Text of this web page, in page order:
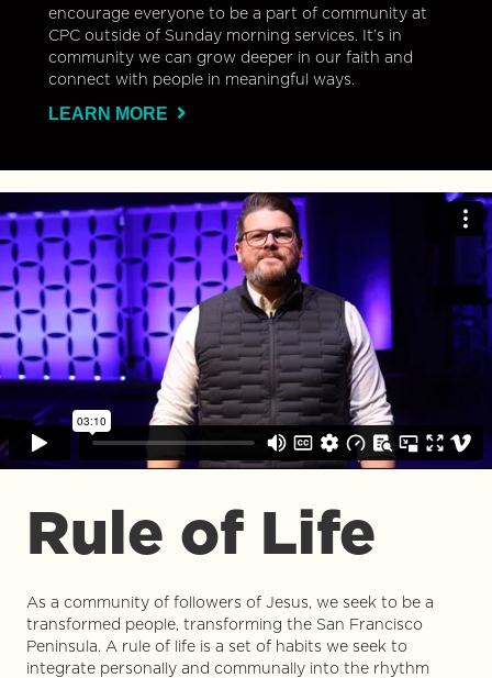
encourage everyone to be a part of community at
CPC outside of Sunday morning services. It’s in
community we can grow deeper in our faith and
connect with people in meaningful ways.
LEARN MORE
Rule of Life
As a community of followers of Jesus, we seek to be a
transformed people, transforming the San Francisco
Peninsula. A rule of life is a set of habits we seek to
integrate personally and communally into the rhythm